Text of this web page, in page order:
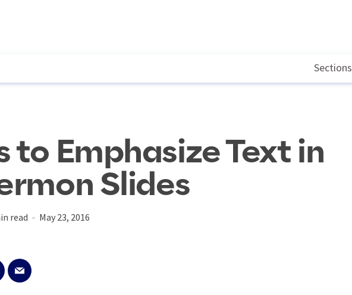
Sections
to Emphasize Text in
Slides
read May 23, 2016